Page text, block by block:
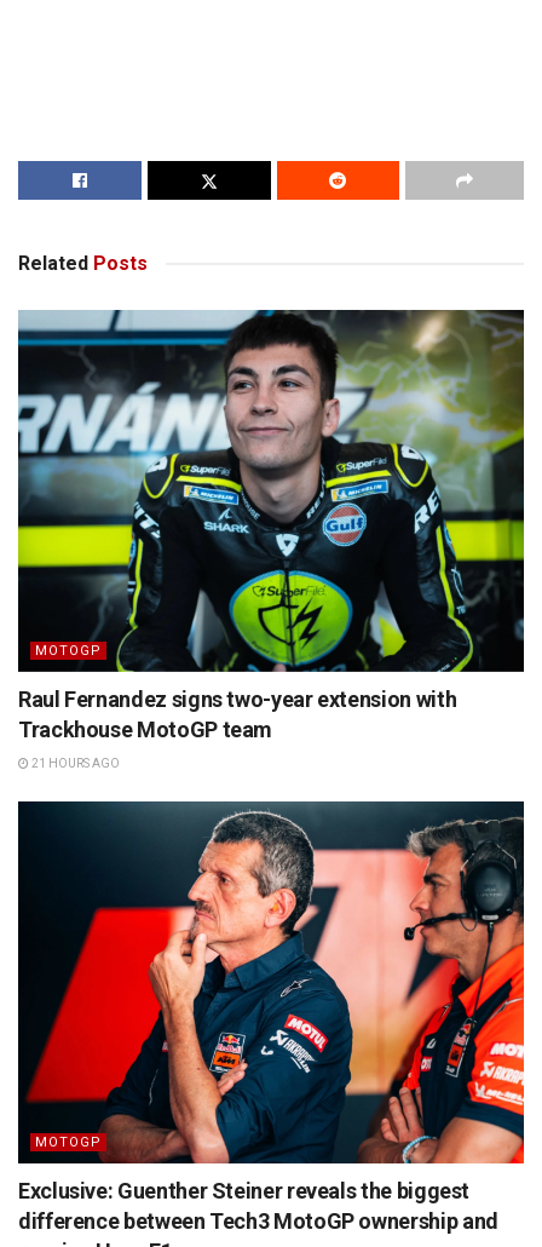
Related Posts
MOTOGP
Raul Fernandez signs two-year extension with
Trackhouse MotoGP team
21 HOURS AGO
MOTOGP
Exclusive: Guenther Steiner reveals the biggest
difference between Tech3 MotoGP ownership and